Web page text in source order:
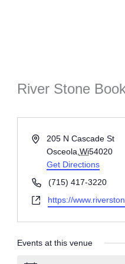
River Stone
Address205 N Cascade St
Osceola Wi54020
Get Directions
Phone(715) 417-3220
Websitehttps://
Events at this venue